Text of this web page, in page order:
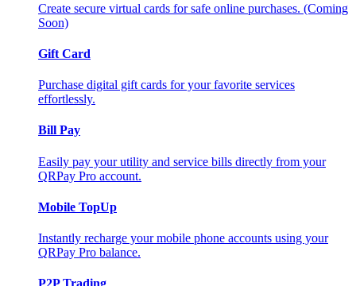
Create secure virtual cards for safe online purchases. (Coming
Soon)
Gift Card
Purchase digital gift cards for your favorite services
effortlessly.
Bill Pay
Easily pay your utility and service bills directly from your
QRPay Pro account.
Mobile TopUp
Instantly recharge your mobile phone accounts using your
QRPay Pro balance.